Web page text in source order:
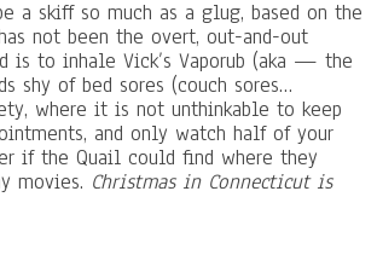
a skiff so much as a glug, based on the
not been the overt, out-and-out
is to inhale Vick’s Vaporub (aka — the
shy of bed sores (couch sores…
where it is not unthinkable to keep
and only watch half of your
if the Quail could find where they
movies. Christmas in Connecticut is